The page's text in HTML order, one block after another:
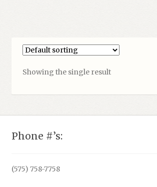
Showing the single result
Phone #’s:
(575) 758-7758